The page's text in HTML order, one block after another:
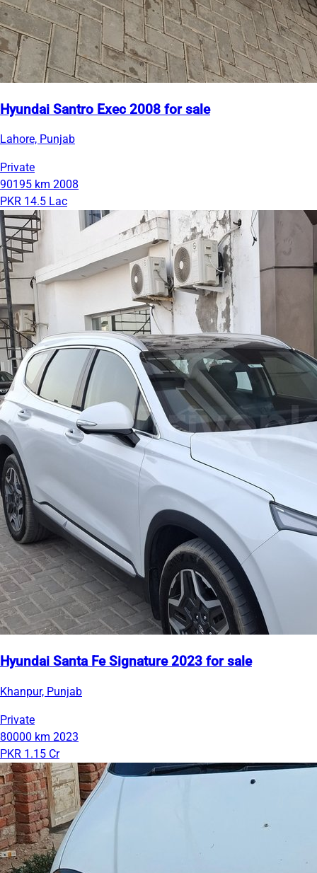
Hyundai Santro Exec 2008 for sale
Lahore, Punjab
Private
90195 km 2008
PKR 14.5 Lac
Hyundai Santa Fe Signature 2023 for sale
Khanpur, Punjab
Private
80000 km 2023
PKR 1.15 Cr